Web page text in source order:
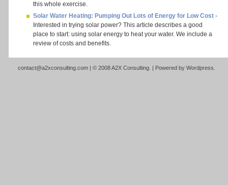
this whole exercise.
Solar Water Heating: Pumping Out Lots of Energy for Low Cost -
Interested in trying solar power? This article describes a good
place to start: using solar energy to heat your water. We include a
review of costs and benefits.
contact@a2xconsulting.com | © 2008 A2X Consulting. | Powered by Wordpress